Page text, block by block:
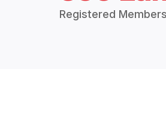
Registered Members